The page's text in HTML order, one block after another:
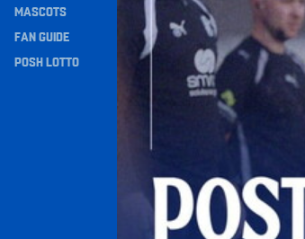
MASCOTS
FAN GUIDE
POSH LOTTO